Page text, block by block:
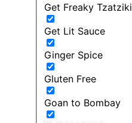
Get Freaky Tzatziki
Get Lit Sauce
Ginger Spice
Gluten Free
Goan to Bombay